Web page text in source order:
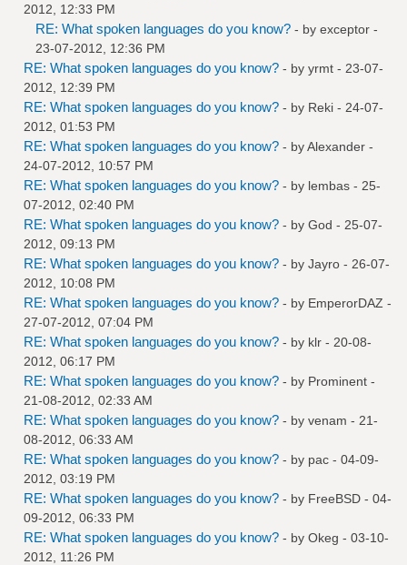
2012, 12:33 PM
RE: What spoken languages do you know? - by exceptor -
23-07-2012, 12:36 PM
RE: What spoken languages do you know? - by yrmt - 23-07-
2012, 12:39 PM
RE: What spoken languages do you know? - by Reki - 24-07-
2012, 01:53 PM
RE: What spoken languages do you know? - byAlexander -
24-07-2012, 10:57 PM
RE: What spoken languages do you know? - by lembas - 25-
07-2012, 02:40 PM
RE: What spoken languages do you know? - by God - 25-07-
2012, 09:13 PM
RE: What spoken languages do you know? - by Jayro - 26-07-
2012, 10:08 PM
RE: What spoken languages do you know? - by EmperorDAZ -
27-07-2012, 07:04 PM
RE: What spoken languages do you know? - by klr - 20-08-
2012, 06:17 PM
RE: What spoken languages do you know? - by Prominent -
21-08-2012, 02:33 AM
RE: What spoken languages do you know? - by venam - 21-
08-2012, 06:33 AM
RE: What spoken languages do you know? - by pac - 04-09-
2012, 03:19 PM
RE: What spoken languages do you know? - by FreeBSD - 04-
09-2012, 06:33 PM
RE: What spoken languages do you know? - by Okeg - 03-10-
2012, 11:26 PM